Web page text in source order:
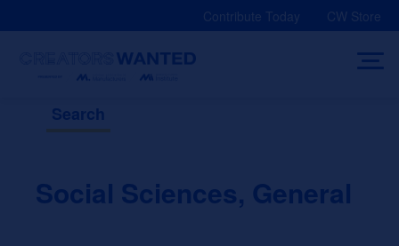
Contribute Today CW Store
Search
Social Sciences, General